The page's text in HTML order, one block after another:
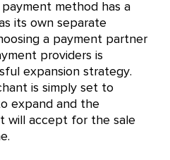
method has a
its own separate
a payment partner
providers is
expansion strategy.
is simply set to
expand and the
will accept for the sale